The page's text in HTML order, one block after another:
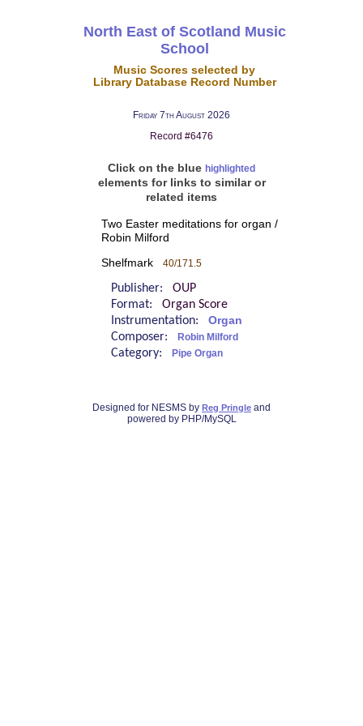
North East of Scotland Music
School
Music Scores selected by
Library Database Record Number
Friday 7th August 2026
Record #6476
Click on the blue highlighted
elements for links to similar or
related items
Two Easter meditations for organ /
Robin Milford
Shelfmark 40/171.5
Publisher: OUP
Format: Organ Score
Instrumentation: Organ
Composer: Robin Milford
Category: Pipe Organ
Designed for NESMS by Reg Pringle and
powered by PHP/MySQL